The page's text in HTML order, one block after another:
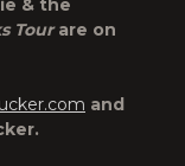
& the
Tourare on
and